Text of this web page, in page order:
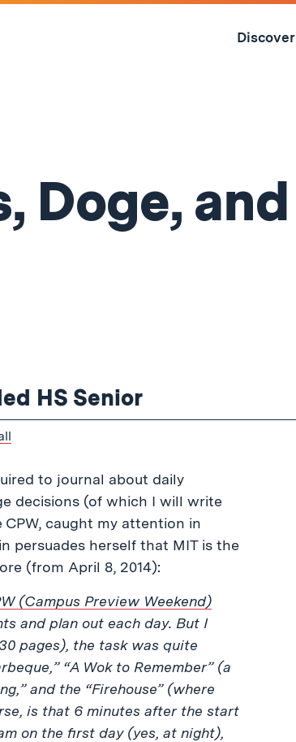
Skip
Discover
Doge, and
HS Senior
to journal about daily
decisions (of which I will write
caught my attention in
persuades herself that MIT is the
(from April 8, 2014):
(Campus Preview Weekend)
and plan out each day. But I
pages), the task was quite
“A Wok to Remember” (a
and the “Firehouse” (where
is that 6 minutes after the start
on the first day (yes, at night),